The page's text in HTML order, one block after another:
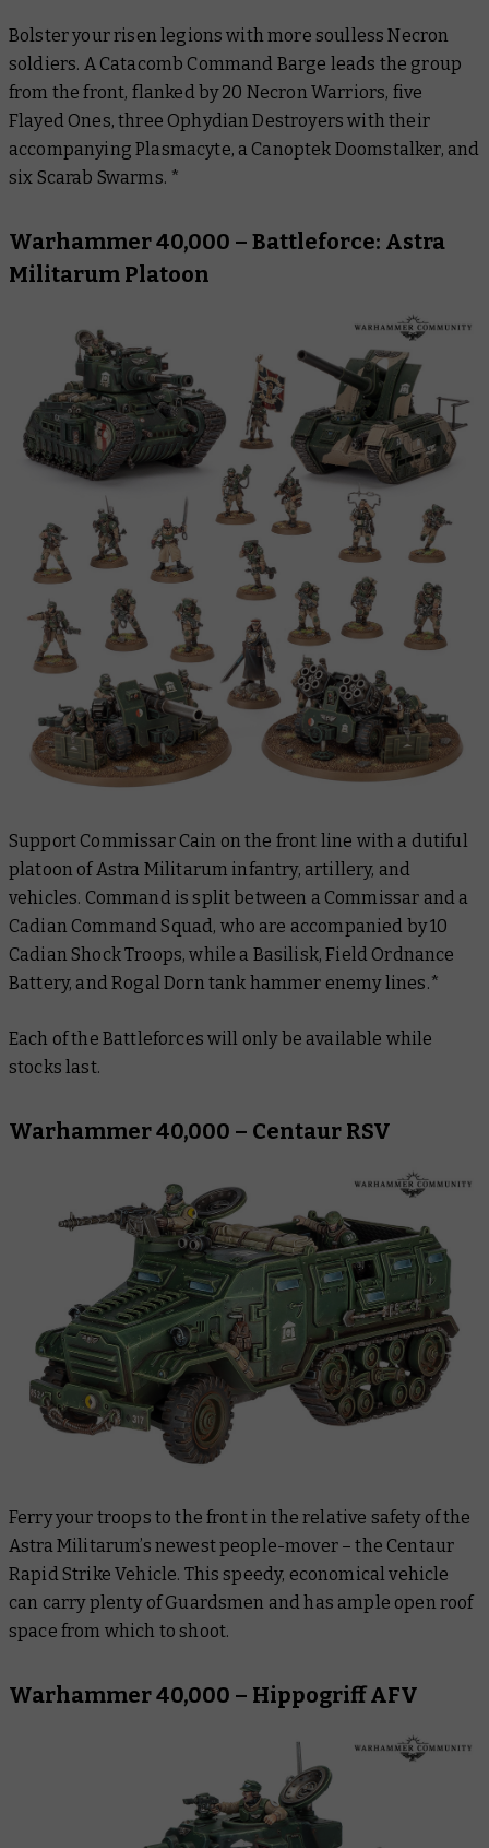
Bolster your risen legions with more soulless Necron
soldiers. A Catacomb Command Barge leads the group
from the front, flanked by 20 Necron Warriors, five
Flayed Ones, three Ophydian Destroyers with their
accompanying Plasmacyte, a Canoptek Doomstalker, and
six Scarab Swarms. *
Warhammer 40,000 – Battleforce: Astra
Militarum Platoon
Support Commissar Cain on the front line with a dutiful
platoon of Astra Militarum infantry, artillery, and
vehicles. Command is split between a Commissar and a
Cadian Command Squad, who are accompanied by 10
Cadian Shock Troops, while a Basilisk, Field Ordnance
Battery, and Rogal Dorn tank hammer enemy lines.*
Each of the Battleforces will only be available while
stocks last.
Warhammer 40,000 – Centaur RSV
Ferry your troops to the front in the relative safety of the
Astra Militarum’s newest people-mover – the Centaur
Rapid Strike Vehicle. This speedy, economical vehicle
can carry plenty of Guardsmen and has ample open roof
space from which to shoot.
Warhammer 40,000 – Hippogriff AFV